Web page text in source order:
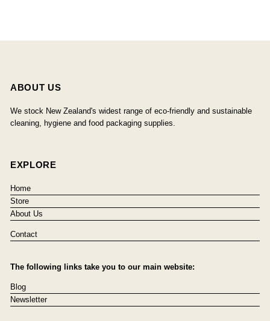
ABOUT US
We stock New Zealand's widest range of eco-friendly and sustainable
cleaning, hygiene and food packaging supplies.
EXPLORE
Home
Store
About Us
Contact
The following links take you to our main website:
Blog
Newsletter